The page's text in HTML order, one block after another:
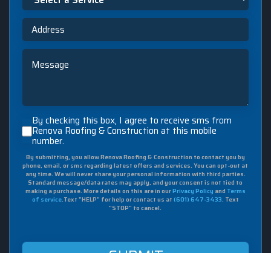
Service
Address
Message
By
checking
this
box,
I
agree
to
receive
Roofing
By checking this box, I agree to receive sms from
Renova Roofing & Construction at this mobile
number.
By submitting, you allow Renova Roofing & Construction to contact you by
phone, email, or sms regarding latest offers and services. You can opt-out at
any time. We will never share your personal information with third parties.
Standard message/data rates may apply, and your consent is not tied to
making a purchase. More details on this are in ourPrivacy Policy and Terms
of service.Text "HELP" for help or contact us at (601) 647-3433. Text
"STOP" to cancel.